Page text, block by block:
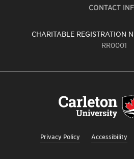
CONTACT
CHARITABLE REGISTRATION
RR0001
Privacy Policy Accessibility